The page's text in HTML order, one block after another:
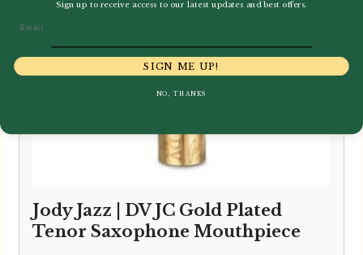
Jody Jazz | DV JC Gold Plated
Tenor Saxophone Mouthpiece
Sign up to receive access to our latest updates and best offers.
SIGN ME UP!
NO, THANKS